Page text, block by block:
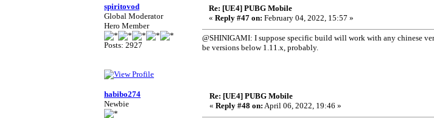
spiritovod
Global Moderator
Hero Member
Posts: 2927
Re: [UE4] PUBG Mobile
« Reply #47 on: February 04, 2022, 15:57 »
@SHINIGAMI: I suppose specific build will work with any chinese
be versions below 1.11.x, probably.
habibo274
Newbie
Re: [UE4] PUBG Mobile
« Reply #48 on: April 06, 2022, 19:46 »